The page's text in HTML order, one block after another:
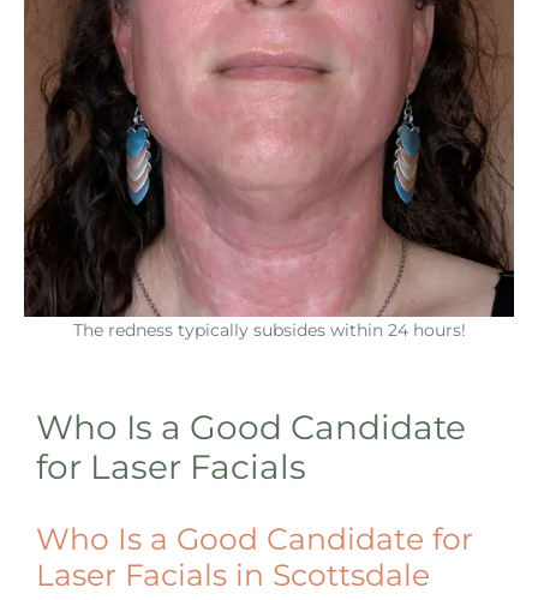
The redness typically subsides within 24 hours!
Who Is a Good Candidate
for Laser Facials
Who Is a Good Candidate for
Laser Facials in Scottsdale